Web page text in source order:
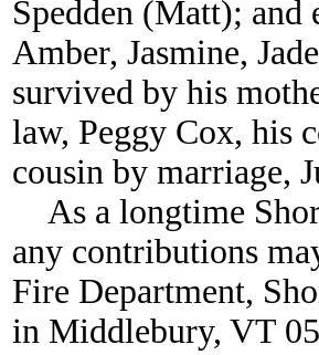
Spedden (Matt);
Amber, Jasmine,
survived by his
law, Peggy Cox, his
cousin by marriage,
As a longtime
any contributions
Fire Department,
in Middlebury, VT